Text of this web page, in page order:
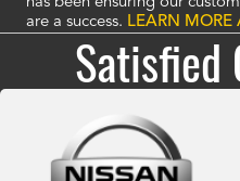
are a success. LEARN MORE
Satisfied